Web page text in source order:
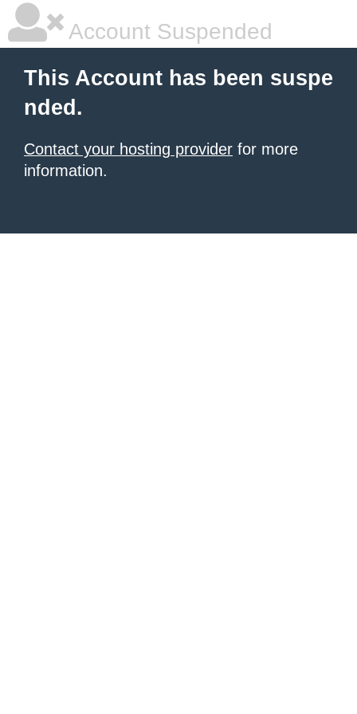
Account Suspended
This Account has been suspe
nded.
Contact your hosting provider for more
information.